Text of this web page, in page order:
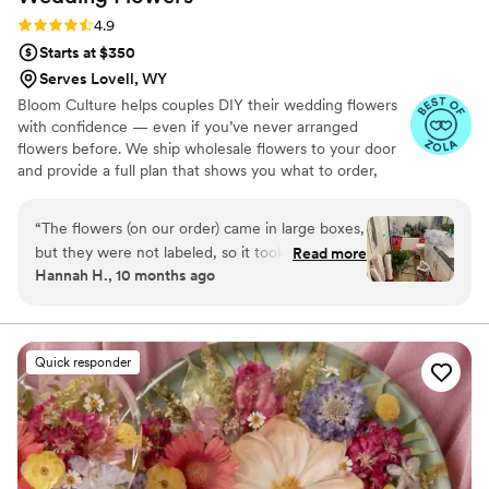
Rating: 4.9 (13 reviews)
4.9
Starts at $350
Serves Lovell, WY
Bloom Culture helps couples DIY their wedding flowers
with confidence — even if you’ve never arranged
flowers before. We ship wholesale flowers to your door
and provide a full plan that shows you what to order,
together. You’ll know exactly how many stems go into
each bouquet, centerpiece, boutonniere — and how to
assemble them step-by-step. Choose one of our DIY
flower kits or get a custom plan based on your colors,
“The flowers (on our order) came in large boxes,
but they were not labeled, so it took a minute
to get the flowers both identified and properly
process, but not about the length of time due
to our inexperience. As a note, it took my fiancé
5 hours to process the flowers when first
receiving them. I also did not have any updates
from them from the time I ordered till they
were being shipped. They were beyond more
affordable compared to other florists, and the
Read more
Hannah H., 10 months ago
Quick responder